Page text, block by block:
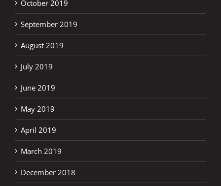
October 2019
September 2019
August 2019
July 2019
June 2019
May 2019
April 2019
March 2019
December 2018